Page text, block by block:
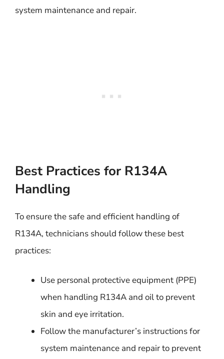
system maintenance and repair.
Best Practices for R134A
Handling
To ensure the safe and efficient handling of
R134A, technicians should follow these best
practices:
Use personal protective equipment (PPE)
when handling R134A and oil to prevent
skin and eye irritation.
Follow the manufacturer’s instructions for
system maintenance and repair to prevent